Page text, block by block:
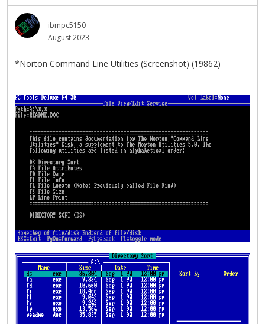
ibmpc5150
August 2023
*Norton Command Line Utilities (Screenshot) (19862)